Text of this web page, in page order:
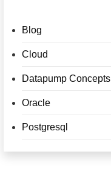
Blog
Cloud
Datapump Concepts
Oracle
Postgresql